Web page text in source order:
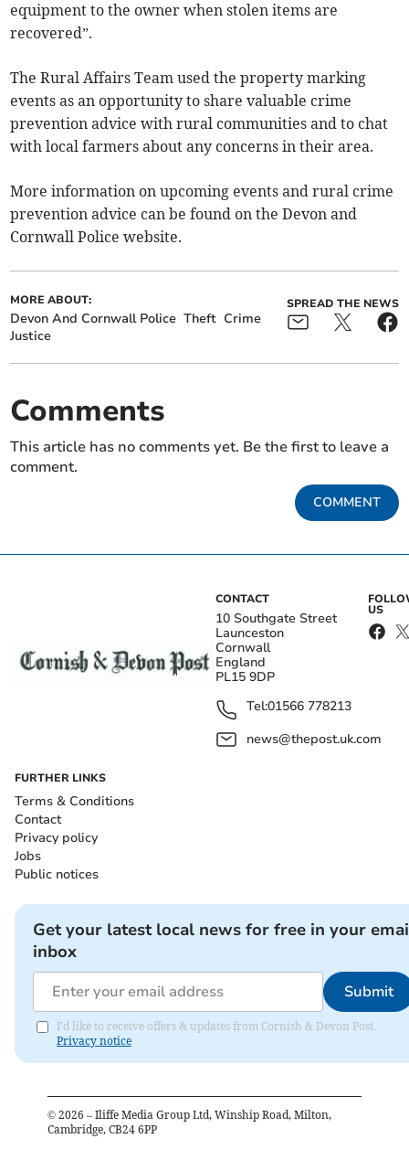
equipment to the owner when stolen items are
recovered”.
The Rural Affairs Team used the property marking
events as an opportunity to share valuable crime
prevention advice with rural communities and to chat
with local farmers about any concerns in their area.
More information on upcoming events and rural crime
prevention advice can be found on the Devon and
Cornwall Police website.
MORE ABOUT:
Devon And Cornwall Police Theft Crime
Justice
SPREAD THE NEWS
Comments
This article has no comments yet. Be the first to leave a
comment.
COMMENT
CONTACT
10 Southgate Street
Launceston
Cornwall
England
PL15 9DP
Tel:01566 778213
news@thepost.uk.com
US
FURTHER LINKS
Terms & Conditions
Contact
Privacy policy
Jobs
Public notices
Get your latest local news for free in your
inbox
Submit
I'd like to receive offers & updates from Cornish & Devon Post.
Privacy notice
© 2026 – Iliffe Media Group Ltd, Winship Road, Milton,
Cambridge, CB24 6PP